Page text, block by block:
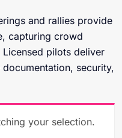
and rallies provide
capturing crowd
pilots deliver
security,
your selection.